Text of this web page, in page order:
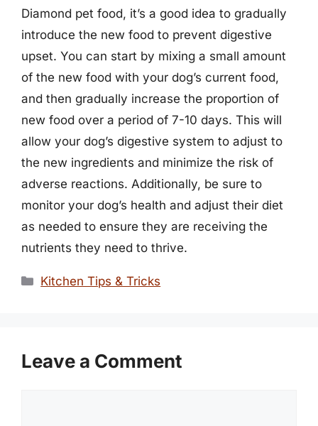
Diamond pet food, it’s a good idea to gradually
introduce the new food to prevent digestive
upset. You can start by mixing a small amount
of the new food with your dog’s current food,
and then gradually increase the proportion of
new food over a period of 7-10 days. This will
allow your dog’s digestive system to adjust to
the new ingredients and minimize the risk of
adverse reactions. Additionally, be sure to
monitor your dog’s health and adjust their diet
as needed to ensure they are receiving the
nutrients they need to thrive.
Categories
Kitchen Tips & Tricks
Leave a Comment